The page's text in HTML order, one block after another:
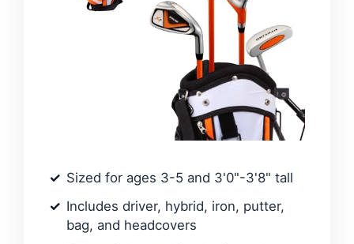
Sized for ages 3-5 and 3'0"-3'8" tall
Includes driver, hybrid, iron, putter,
bag, and headcovers